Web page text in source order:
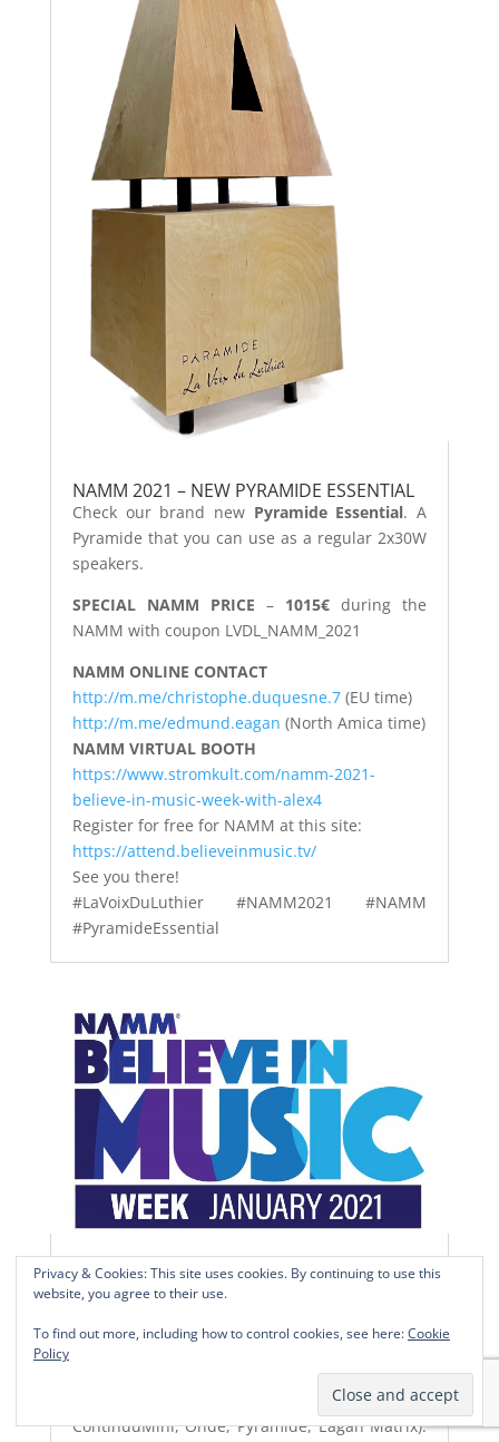
NAMM 2021 – NEW PYRAMIDE ESSENTIAL
Check our brand new Pyramide Essential. A
Pyramide that you can use as a regular 2x30W
speakers.
SPECIAL NAMM PRICE – 1015€ during the
NAMM with coupon LVDL_NAMM_2021
NAMM ONLINE CONTACT
http://m.me/christophe.duquesne.7(EU time)
http://m.me/edmund.eagan (North Amica time)
NAMM VIRTUAL BOOTH
https://www.stromkult.com/namm-2021-
believe-in-music-week-with-alex4
Register for free for NAMM at this site:
https://attend.believeinmusic.tv/
See you there!
#LaVoixDuLuthier #NAMM2021 #NAMM
#PyramideEssential
NAMM 2021 – OPENING
LA VOIX DU LUTHIER AT NAMM 2021 –
During NAMM – January 21st to 24th – We will
be available for online Zoom discussions and
demonstration (Slim Continuum,
ContinuuMini, Onde, Pyramide, Eagan Matrix).
Privacy & Cookies: This site uses cookies. By continuing to use this
website, you agree to their use.
To find out more, including how to control cookies, see here:Cookie
Policy